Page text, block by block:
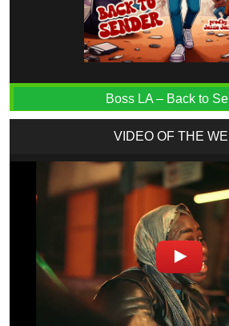
Boss LA – Back to
VIDEO OF THE